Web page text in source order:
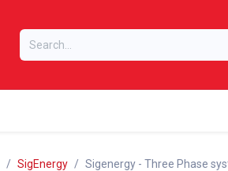
SigEnergy Sigenergy - Three Phase